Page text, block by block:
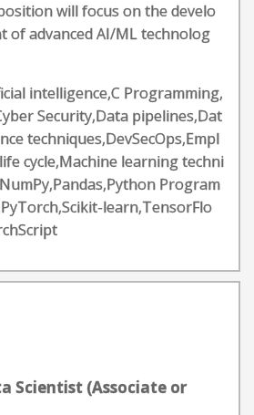
will focus on the develo
of advanced AI/ML technolog
intelligence,C Programming,
Security,Data pipelines,Dat
techniques,DevSecOps,Empl
cycle,Machine learning techni
Program
learn,TensorFlo
Scientist (Associate or